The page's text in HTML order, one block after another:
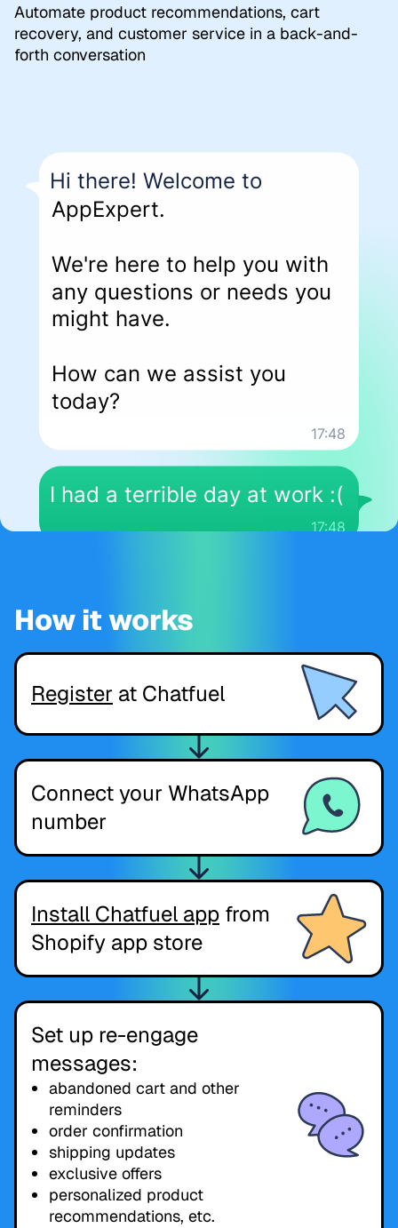
Automate product recommendations, cart
recovery, and customer service in a back-and-
forth conversation
How it works
Register at Chatfuel
Connect your WhatsApp
number
Install Chatfuel app from
Shopify app store
Set up re-engage
messages:
abandoned cart and other
reminders
order confirmation
shipping updates
exclusive offers
personalized product
recommendations, etc.